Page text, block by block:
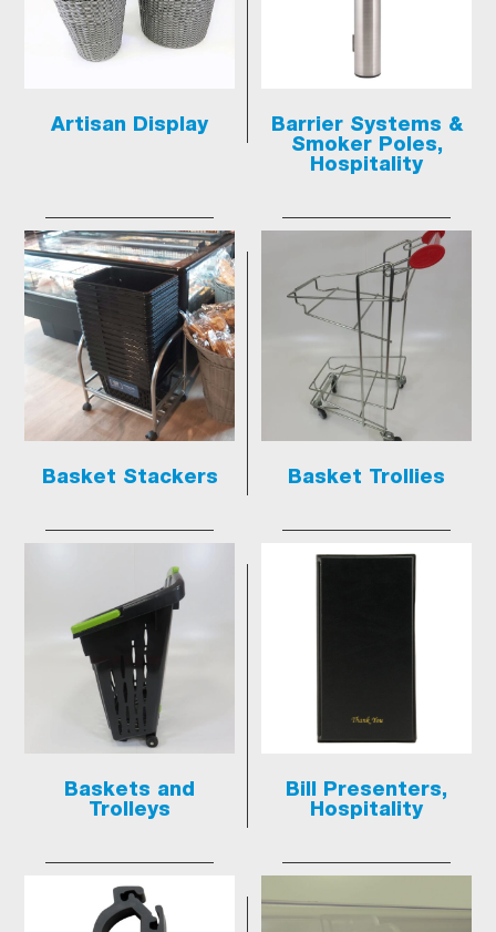
Artisan Display
Barrier Systems &
Smoker Poles,
Hospitality
Basket Stackers Basket Trollies
Baskets and
Trolleys
Bill Presenters,
Hospitality